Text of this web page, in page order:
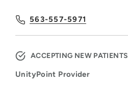
563-557-5971
ACCEPTING NEW PATIENTS
UnityPoint Provider